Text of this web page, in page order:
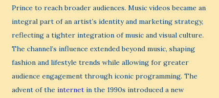
Prince to reach broader audiences. Music videos became an
integral part of an artist’s identity and marketing strategy,
reflecting a tighter integration of music and visual culture.
The channel’s influence extended beyond music, shaping
fashion and lifestyle trends while allowing for greater
audience engagement through iconic programming. The
advent of the internet in the 1990s introduced a new